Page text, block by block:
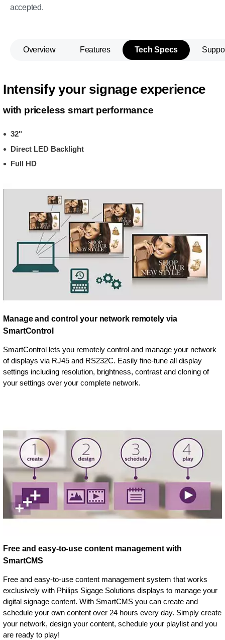
accepted.
Overview Features Tech Specs
Intensify your signage experience
with priceless smart performance
32"
Direct LED Backlight
Full HD
Manage and control your network remotely via
SmartControl
SmartControl lets you remotely control and manage your network
of displays via RJ45 and RS232C. Easily fine-tune all display
settings including resolution, brightness, contrast and cloning of
your settings over your complete network.
Free and easy-to-use content management with
SmartCMS
Free and easy-to-use content management system that works
exclusively with Philips Sigage Solutions displays to manage your
digital signage content. With SmartCMS you can create and
schedule your own content over 24 hours every day. Simply create
your network, design your content, schedule your playlist and you
are ready to play!